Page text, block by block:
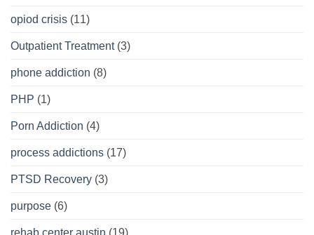
opiod crisis (11)
Outpatient Treatment(3)
phone addiction (8)
PHP (1)
Porn Addiction (4)
process addictions (17)
PTSD Recovery (3)
purpose (6)
rehab center austin (19)